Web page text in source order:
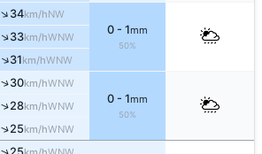
↑34km/hNW
0 - 1mm
50%
↑33km/hWNW
↑31km/hWNW
↑30km/hWNW
0 - 1mm
50%
↑28km/hWNW
↑25km/hWNW